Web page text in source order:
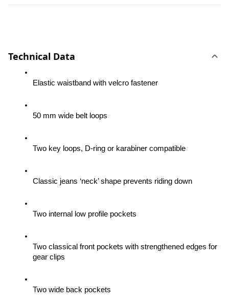
Technical Data
Elastic waistband with velcro fastener
50 mm wide belt loops
Two key loops, D-ring or karabiner compatible
Classic jeans ‘neck’ shape prevents riding down
Two internal low profile pockets
Two classical front pockets with strengthened edges for
gear clips
Two wide back pockets